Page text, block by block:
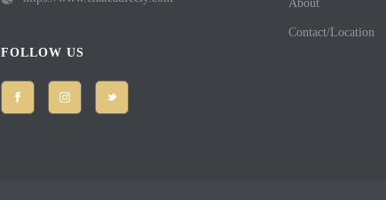
FOLLOW US
About
Contact/Location